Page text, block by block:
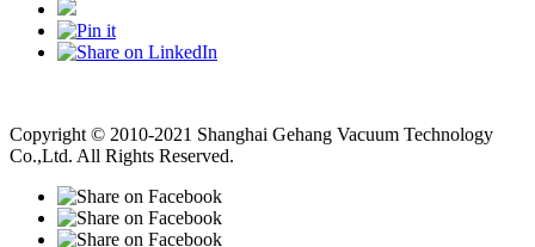
Copyright © 2010-2021 Shanghai Gehang Vacuum Technology
Co.,Ltd. All Rights Reserved.